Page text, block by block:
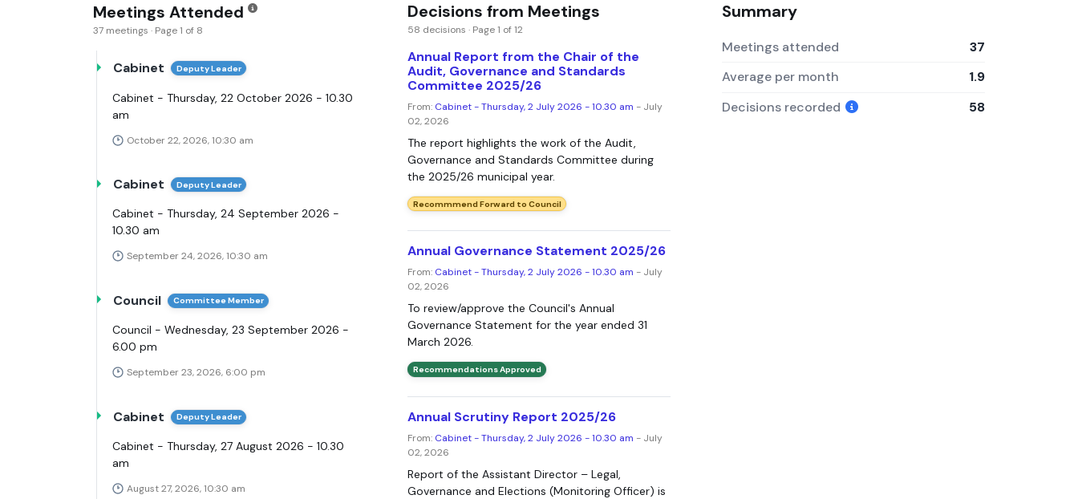
Meetings Attended
37 meetings · Page 1 of 8
Cabinet Deputy Leader
Cabinet - Thursday, 22 October 2026 - 10.30
am
October 22, 2026, 10:30 am
Cabinet Deputy Leader
Cabinet - Thursday, 24 September 2026 -
10.30 am
September 24, 2026, 10:30 am
Council Committee Member
Council - Wednesday, 23 September 2026 -
6.00 pm
September 23, 2026, 6:00 pm
Cabinet Deputy Leader
Cabinet - Thursday, 27 August 2026 - 10.30
am
August 27, 2026, 10:30 am
Decisions from Meetings
58 decisions · Page 1 of 12
Annual Report from the Chair of the
Audit, Governance and Standards
Committee 2025/26
From: Cabinet - Thursday, 2 July 2026 - 10.30 am - July
02, 2026
The report highlights the work of the Audit,
Governance and Standards Committee during
the 2025/26 municipal year.
Recommmend Forward to Council
Annual Governance Statement 2025/26
From: Cabinet - Thursday, 2 July 2026 - 10.30 am - July
02, 2026
To review/approve the Council's Annual
Governance Statement for the year ended 31
March 2026.
Recommendations Approved
Annual Scrutiny Report 2025/26
From: Cabinet - Thursday, 2 July 2026 - 10.30 am - July
02, 2026
Report of the Assistant Director – Legal,
Governance and Elections (Monitoring Officer) is
Summary
Meetings attended
37
Average per month
1.9
Decisions recorded
58